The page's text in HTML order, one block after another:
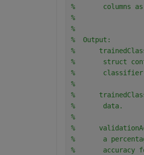
%       columns
%
%
%  Output:
%
%       struct
%
%
%
%       data.
%
%
%       a
%       accuracy